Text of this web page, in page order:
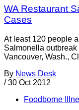
WA Restaurant
Cases
At least 120 people
Salmonella outbreak
Vancouver, Wash.,
By News Desk
/ 30 Oct 2012
Foodborne